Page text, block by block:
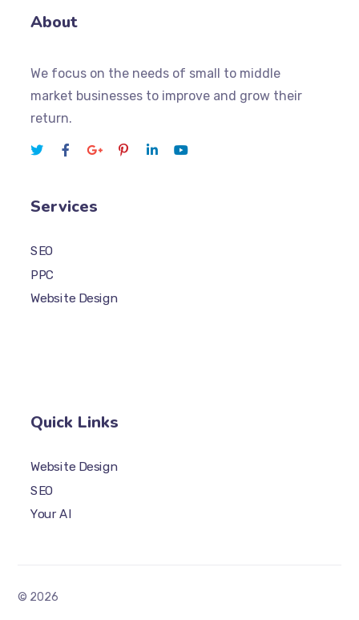
About
We focus on the needs of small to middle
market businesses to improve and grow their
return.
Services
SEO
PPC
Website Design
Quick Links
Website Design
SEO
Your AI
© 2026